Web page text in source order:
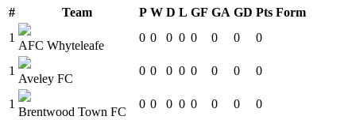
# Team P W D L GF GA GD Pts Form
1
AFC Whyteleafe
0 0 0 0 0 0 0 0
1
Aveley FC
0 0 0 0 0 0 0 0
1
Brentwood Town FC
0 0 0 0 0 0 0 0